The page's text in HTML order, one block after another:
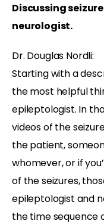
Discussing
neurologist.
Dr. Douglas Nordli:
Starting with a
the most helpful
epileptologist. In
videos of the
the patient,
whomever, or if
of the seizures,
epileptologist and
the time sequence